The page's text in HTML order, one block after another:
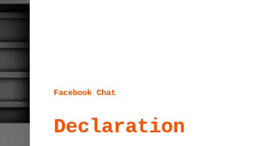
Facebook Chat
Declaration